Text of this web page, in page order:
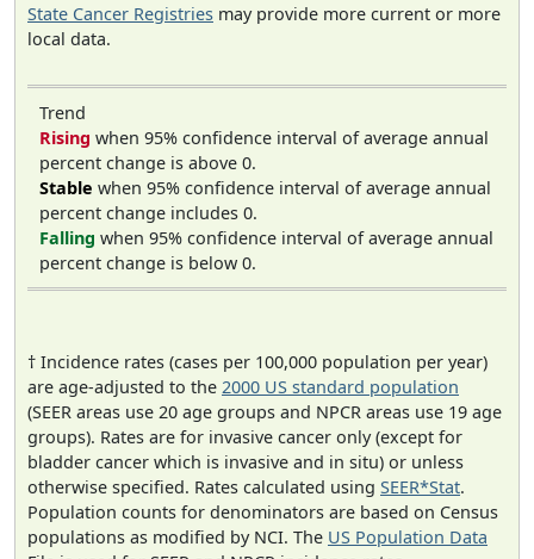
State Cancer Registries may provide more current or more
local data.
Trend
Rising when 95% confidence interval of average annual
percent change is above 0.
Stable when 95% confidence interval of average annual
percent change includes 0.
Falling when 95% confidence interval of average annual
percent change is below 0.
† Incidence rates (cases per 100,000 population per year)
are age-adjusted to the 2000 US standard population
(SEER areas use 20 age groups and NPCR areas use 19 age
groups). Rates are for invasive cancer only (except for
bladder cancer which is invasive and in situ) or unless
otherwise specified. Rates calculated using SEER*Stat.
Population counts for denominators are based on Census
populations as modified by NCI. The US Population Data